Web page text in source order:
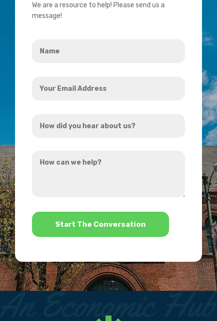
We are a resource to help! Please send us a
message!
Email
did
hear
can
*